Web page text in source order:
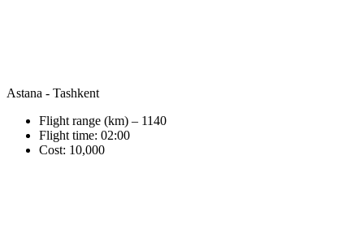
Astana - Tashkent
Flight range (km) – 1140
Flight time: 02:00
Cost: 10,000